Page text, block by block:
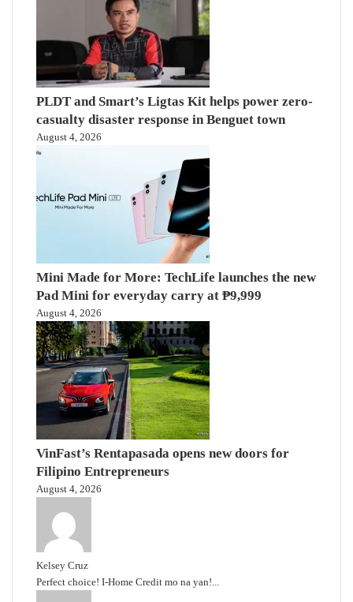
PLDT and Smart’s Ligtas Kit helps power zero-
casualty disaster response in Benguet town
August 4, 2026
Mini Made for More: TechLife launches the new
Pad Mini for everyday carry at ₱9,999
August 4, 2026
VinFast’s Rentapasada opens new doors for
Filipino Entrepreneurs
August 4, 2026
Kelsey Cruz
Perfect choice! I-Home Credit mo na yan!...